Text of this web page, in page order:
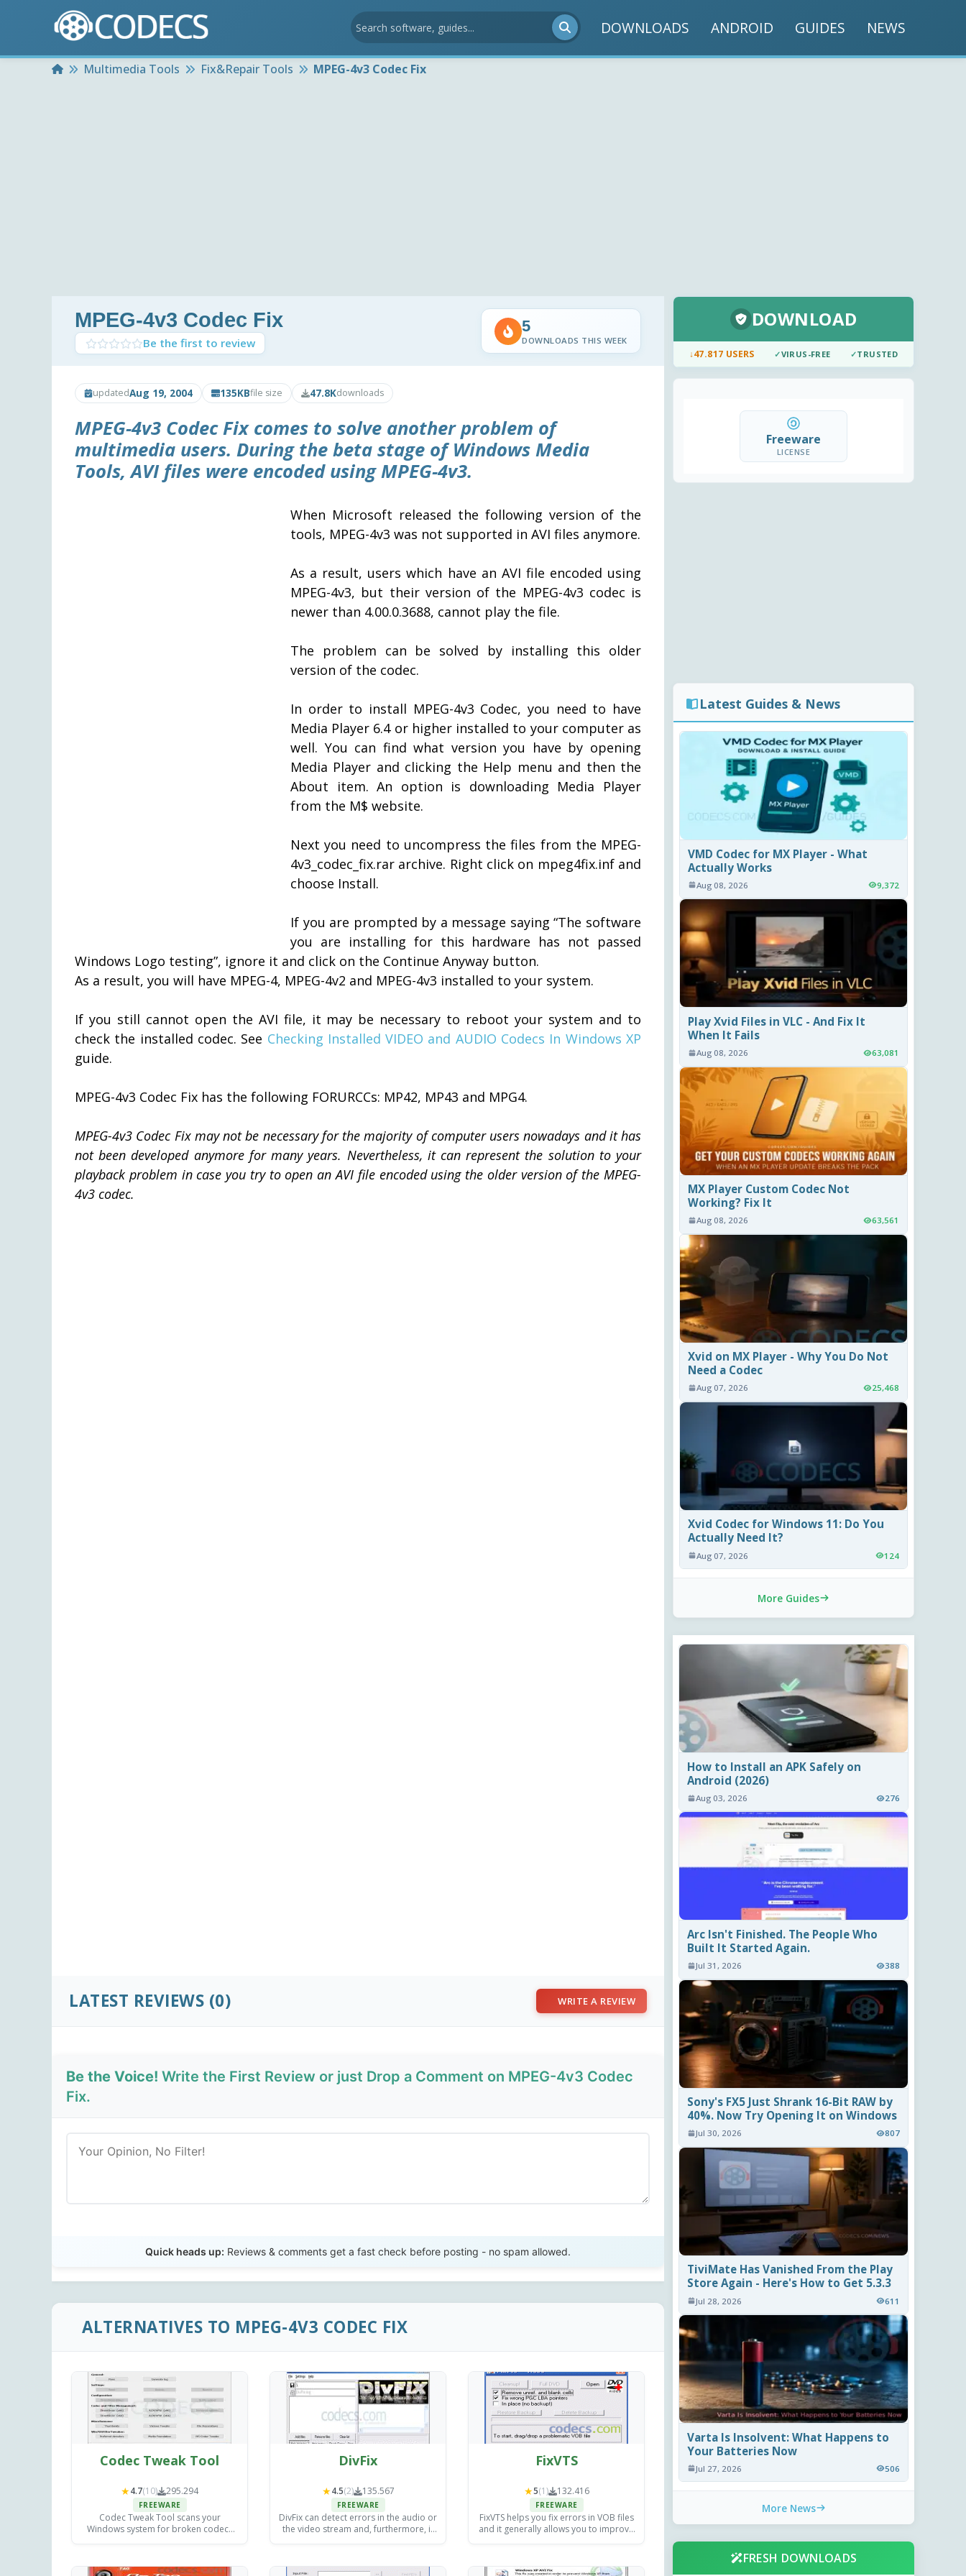
DOWNLOADS ANDROID GUIDES NEWS
HomeMultimedia Tools Fix&Repair Tools MPEG-4v3 Codec Fix
MPEG-4v3 Codec Fix
Be the first to review
5
DOWNLOADS THIS WEEK
updatedAug 19, 2004 135KBfile size 47.8Kdownloads
MPEG-4v3 Codec Fixcomes to solve another problem of
multimedia users. During the beta stage of Windows Media
Tools, AVI files were encoded using MPEG-4v3.
When Microsoft released the following version of the
tools, MPEG-4v3 was not supported in AVI files anymore.
As a result, users which have an AVI file encoded using
MPEG-4v3, but their version of the MPEG-4v3 codec is
newer than 4.00.0.3688, cannot play the file.
The problem can be solved by installing this older
version of the codec.
In order to install MPEG-4v3 Codec, you need to have
Media Player 6.4 or higher installed to your computer as
well. You can find what version you have by opening
Media Player and clicking the Help menu and then the
About item. An option is downloading Media Player
from the M$ website.
Next you need to uncompress the files from the MPEG-
4v3_codec_fix.rar archive. Right click on mpeg4fix.inf and
choose Install.
If you are prompted by a message saying “The software
you are installing for this hardware has not passed
Windows Logo testing”, ignore it and click on the Continue Anyway button.
As a result, you will have MPEG-4, MPEG-4v2 and MPEG-4v3 installed to your system.
If you still cannot open the AVI file, it may be necessary to reboot your system and to
check the installed codec. See Checking Installed VIDEO and AUDIO Codecs In Windows XP
guide.
MPEG-4v3 Codec Fix has the following FORURCCs: MP42, MP43 and MPG4.
MPEG-4v3 Codec Fix may not be necessary for the majority of computer users nowadays and it has
not been developed anymore for many years. Nevertheless, it can represent the solution to your
playback problem in case you try to open an AVI file encoded using the older version of the MPEG-
4v3 codec.
LATEST REVIEWS (0) WRITE A REVIEW
Be the Voice! Write the First Review or just Drop a Comment on MPEG-4v3 Codec
Fix.
Quick heads up: Reviews & comments get a fast check before posting - no spam allowed.
ALTERNATIVES TO MPEG-4V3 CODEC FIX
Codec Tweak Tool
★4.7(10) 295.294
FREEWARE
Codec Tweak Tool scans your
Windows system for broken codecs
DivFix
★4.5(2) 135.567
FREEWARE
DivFix can detect errors in the audio or
the video stream and, furthermore, it
FixVTS
★5(1) 132.416
FREEWARE
FixVTS helps you fix errors in VOB files
and it generally allows you to improve
DOWNLOAD
↓47.817 USERS ✓VIRUS-FREE ✓TRUSTED
Freeware
LICENSE
Latest Guides & News
VMD Codec for MX Player - What
Actually Works
Aug 08, 2026 9,372
Play Xvid Files in VLC - And Fix It
When It Fails
Aug 08, 2026 63,081
MX Player Custom Codec Not
Working? Fix It
Aug 08, 2026 63,561
Xvid on MX Player - Why You Do Not
Need a Codec
Aug 07, 2026 25,468
Xvid Codec for Windows 11: Do You
Actually Need It?
Aug 07, 2026 124
More Guides
How to Install an APK Safely on
Android (2026)
Aug 03, 2026 276
Arc Isn't Finished. The People Who
Built It Started Again.
Jul 31, 2026 388
Sony's FX5 Just Shrank 16-Bit RAW by
40%. Now Try Opening It on Windows
Jul 30, 2026 807
TiviMate Has Vanished From the Play
Store Again - Here's How to Get 5.3.3
Jul 28, 2026 611
Varta Is Insolvent: What Happens to
Your Batteries Now
Jul 27, 2026 506
More News
FRESH DOWNLOADS